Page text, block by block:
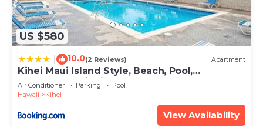
US $580
10.0(2 Reviews) Apartment
Kihei Maui Island Style, Beach, Pool,
Restaurants Kihei Gardens Estates
Air Conditioner Parking
Pool
Hawaii
Kihei
View Availability